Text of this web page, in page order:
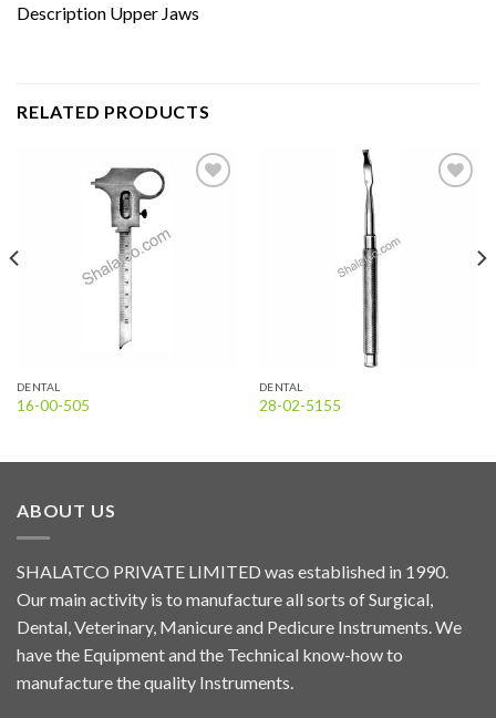
Description Upper Jaws
RELATED PRODUCTS
DENTAL
16-00-505
DENTAL
28-02-5155
ABOUT US
SHALATCO PRIVATE LIMITED was established in 1990.
Our main activity is to manufacture all sorts of Surgical,
Dental, Veterinary, Manicure and Pedicure Instruments. We
have the Equipment and the Technical know-how to
manufacture the quality Instruments.